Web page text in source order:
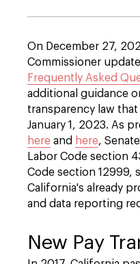
On December 27,
Commissioner
Frequently Asked
additional guidance
transparency law
January 1, 2023. As
here and here,
Labor Code section
Code section 12999,
California's already
and data reporting
New Pay